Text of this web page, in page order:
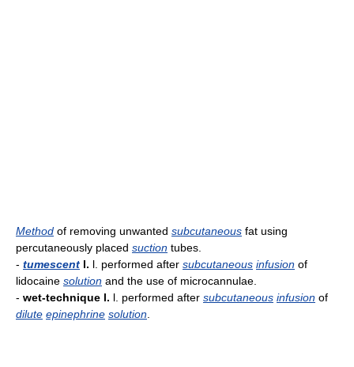
Method of removing unwanted subcutaneous fat using
percutaneously placed suction tubes.
- tumescent l. l. performed after subcutaneous infusion of
lidocaine solution and the use of microcannulae.
- wet-technique l. l. performed after subcutaneous infusion of
dilute epinephrine solution